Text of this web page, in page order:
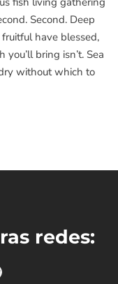
Second. Deep
have blessed,
bring isn’t. Sea
without which to
redes: